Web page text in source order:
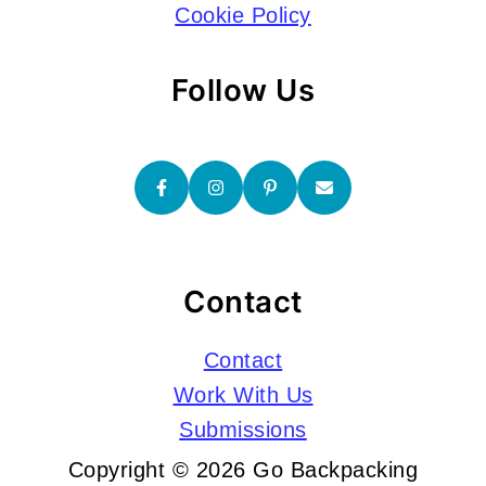
Cookie Policy
Follow Us
Contact
Contact
Work With Us
Submissions
Copyright © 2026 Go Backpacking